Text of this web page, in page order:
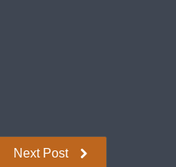
Next Post